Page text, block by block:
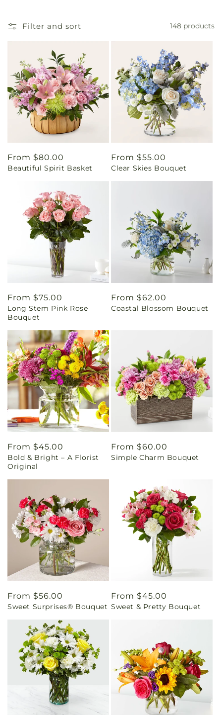
Filter and sort 148 products
Regular
price
From $80.00
Beautiful Spirit Basket
Regular
price
From $55.00
Clear Skies Bouquet
Regular
price
From $75.00
Long Stem Pink Rose
Bouquet
Regular
price
From $62.00
Coastal Blossom Bouquet
Regular
price
From $45.00
Bold & Bright – A Florist
Original
Regular
price
From $60.00
Simple Charm Bouquet
Regular
price
From $56.00
Sweet Surprises® Bouquet
Regular
price
From $45.00
Sweet & Pretty Bouquet